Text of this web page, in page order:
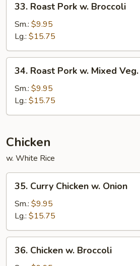
Roast
Pork
Broccoli
33. Roast Pork w. Broccoli
Sm.: $9.95
Lg.: $15.75
Roast
Pork
Mixed
34. Roast Pork w. Mixed Veg.
Sm.: $9.95
Lg.: $15.75
Chicken
w. White Rice
Curry
Chicken
Onion
35. Curry Chicken w. Onion
Sm.: $9.95
Lg.: $15.75
Chicken
36. Chicken w. Broccoli